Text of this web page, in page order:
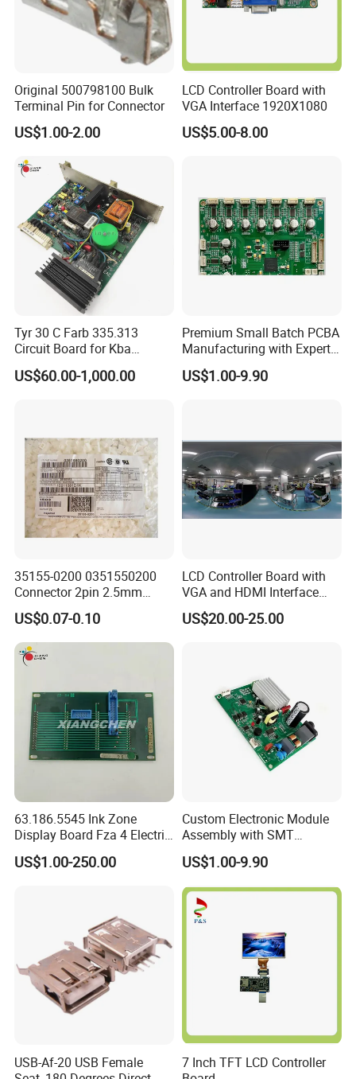
Original 500798100 Bulk
Terminal Pin for Connector
US$1.00-2.00
LCD Controller Board with
VGA Interface 1920X1080
US$5.00-8.00
Tyr 30 C Farb 335.313
Circuit Board for Kba
Machine
US$60.00-1,000.00
Premium Small Batch PCBA
Manufacturing with Expert
Support
US$1.00-9.90
35155-0200 0351550200
Connector 2pin 2.5mm
Pitch Plastic Case Brand
New Original
US$0.07-0.10
LCD Controller Board with
VGA and HDMI Interface
Assembly
US$20.00-25.00
63.186.5545 Ink Zone
Display Board Fza 4 Electric
Card
US$1.00-250.00
Custom Electronic Module
Assembly with SMT
Integration Services
US$1.00-9.90
USB-Af-20 USB Female
7 Inch TFT LCD Controller